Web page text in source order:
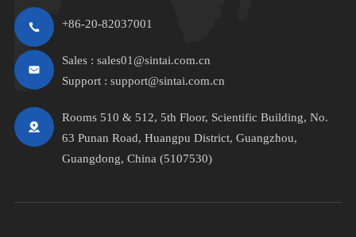
+86-20-82037001
Sales : sales01@sintai.com.cn
Support : support@sintai.com.cn
Rooms 510 & 512, 5th Floor, Scientific Building, No.
63 Punan Road, Huangpu District, Guangzhou,
Guangdong, China (5107530)